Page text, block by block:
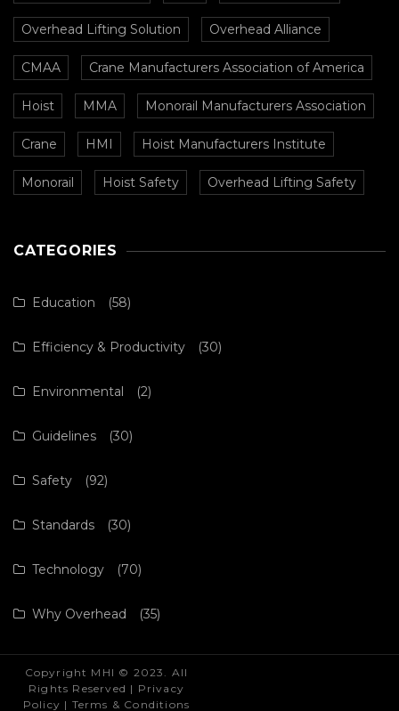
Overhead Lifting Solution Overhead Alliance
CMAA Crane Manufacturers Association of America
Hoist MMA Monorail Manufacturers Association
Crane HMI Hoist Manufacturers Institute
Monorail Hoist Safety Overhead Lifting Safety
CATEGORIES
Education (58)
Efficiency & Productivity (30)
Environmental (2)
Guidelines (30)
Safety (92)
Standards (30)
Technology (70)
Why Overhead (35)
Copyright MHI © 2023. All
Rights Reserved | Privacy
Policy | Terms & Conditions